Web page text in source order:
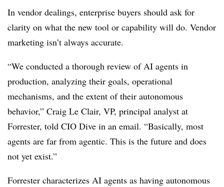
In vendor dealings, enterprise buyers should ask for
clarity on what the new tool or capability will do. Vendor
marketing isn’t always accurate.
“We conducted a thorough review of AI agents in
production, analyzing their goals, operational
mechanisms, and the extent of their autonomous
behavior,” Craig Le Clair, VP, principal analyst at
Forrester, told CIO Dive in an email. “Basically, most
agents are far from agentic. This is the future and does
not yet exist.”
Forrester characterizes AI agents as having autonomous